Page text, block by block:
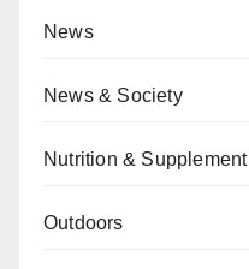
News
News & Society
Nutrition & Supplement
Outdoors